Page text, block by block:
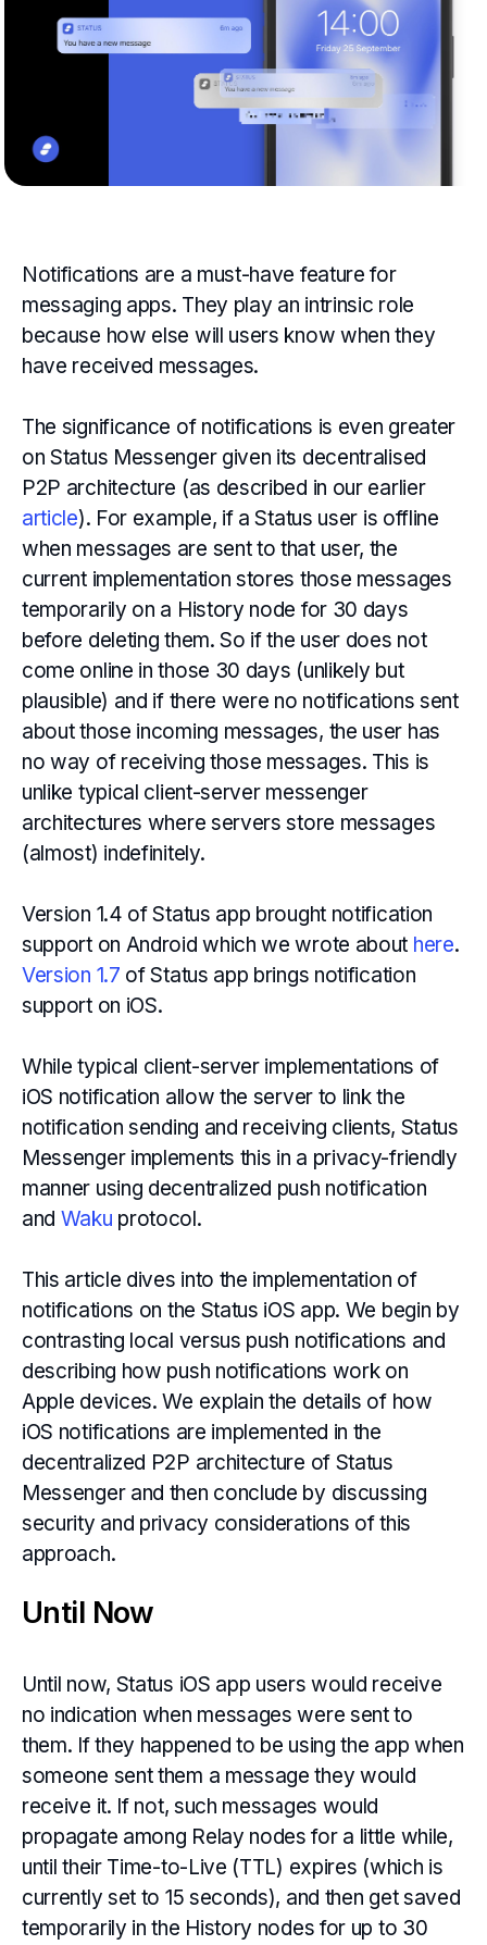
Notifications are a must-have feature for
messaging apps. They play an intrinsic role
because how else will users know when they
have received messages.
The significance of notifications is even greater
on Status Messenger given its decentralised
P2P architecture (as described in our earlier
article). For example, if a Status user is offline
when messages are sent to that user, the
current implementation stores those messages
temporarily on a History node for 30 days
before deleting them. So if the user does not
come online in those 30 days (unlikely but
plausible) and if there were no notifications sent
about those incoming messages, the user has
no way of receiving those messages. This is
unlike typical client-server messenger
architectures where servers store messages
(almost) indefinitely.
Version 1.4 of Status app brought notification
support on Android which we wrote about here.
Version 1.7 of Status app brings notification
support on iOS.
While typical client-server implementations of
iOS notification allow the server to link the
notification sending and receiving clients, Status
Messenger implements this in a privacy-friendly
manner using decentralized push notification
and Waku protocol.
This article dives into the implementation of
notifications on the Status iOS app. We begin by
contrasting local versus push notifications and
describing how push notifications work on
Apple devices. We explain the details of how
iOS notifications are implemented in the
decentralized P2P architecture of Status
Messenger and then conclude by discussing
security and privacy considerations of this
approach.
Until Now
Until now, Status iOS app users would receive
no indication when messages were sent to
them. If they happened to be using the app when
someone sent them a message they would
receive it. If not, such messages would
propagate among Relay nodes for a little while,
until their Time-to-Live (TTL) expires (which is
currently set to 15 seconds), and then get saved
temporarily in the History nodes for up to 30